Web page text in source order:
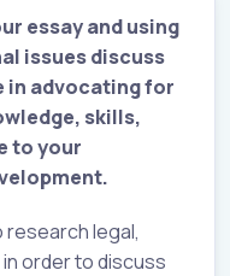
essay and using
issues discuss
in advocating for
skills,
to your
research legal,
order to discuss